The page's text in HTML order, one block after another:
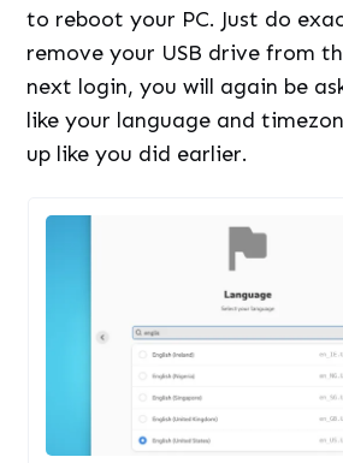
to reboot your PC. Just do
remove your USB drive from
next login, you will again be
like your language and
up like you did earlier.